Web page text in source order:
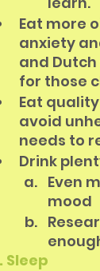
Eat more
anxiety
and
for those
Eat
avoid
needs to
Drink
Even
mood
Sleep